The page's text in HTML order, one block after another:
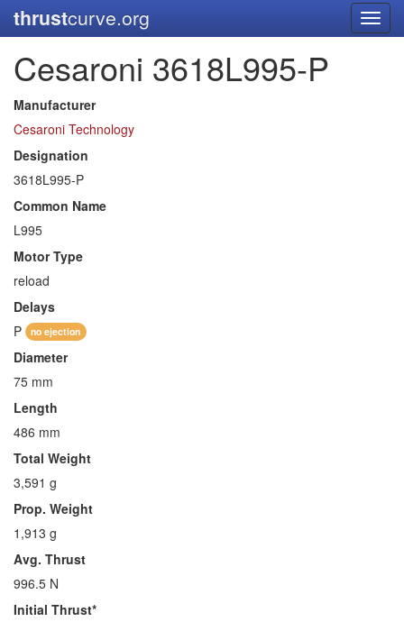
thrustcurve.org
Cesaroni 3618L995-P
Manufacturer
Cesaroni Technology
Designation
3618L995-P
Common Name
L995
Motor Type
reload
Delays
P
no ejection
Diameter
75 mm
Length
486 mm
Total Weight
3,591 g
Prop. Weight
1,913 g
Avg. Thrust
996.5 N
Initial Thrust*